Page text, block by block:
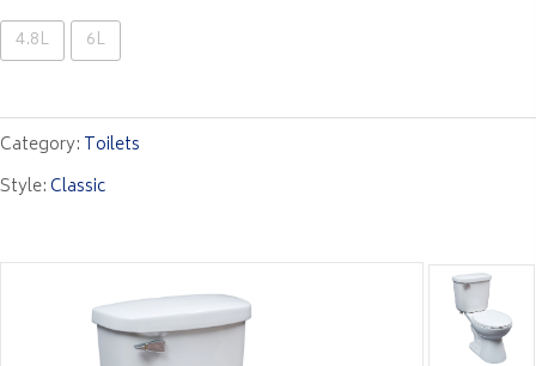
4.8L 6L
Category: Toilets
Style:Classic